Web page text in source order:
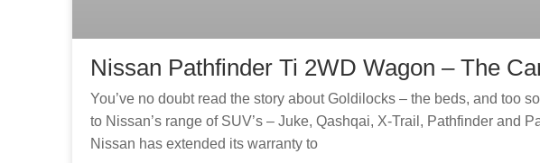
Nissan Pathfinder Ti 2WD Wagon – The
You’ve no doubt read the story about Goldilocks – the beds, and too
to Nissan’s range of SUV’s – Juke, Qashqai, X-Trail, Pathfinder and
Nissan has extended its warranty to